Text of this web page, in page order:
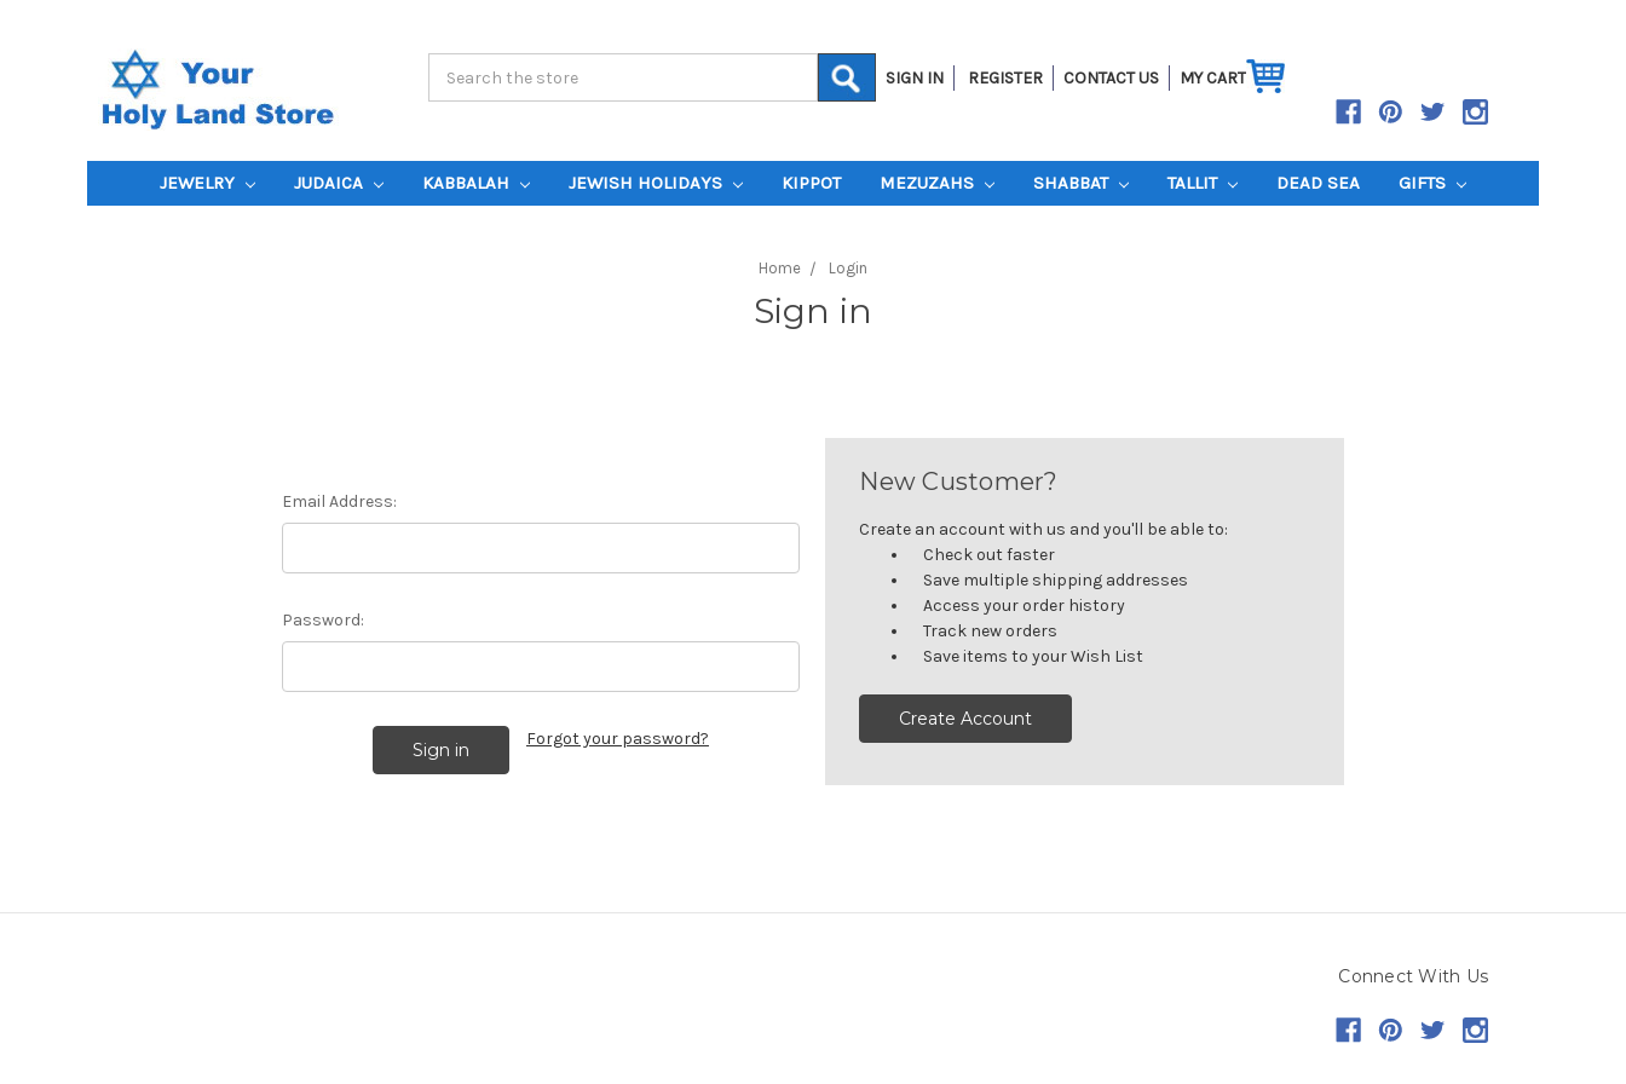
SIGN IN REGISTER CONTACT US MY CART
JEWELRY JUDAICA KABBALAH JEWISH HOLIDAYS KIPPOT MEZUZAHS SHABBAT TALLIT DEAD SEA GIFTS
Home Login
Sign in
Email Address:
Password:
Forgot your password?
New Customer?
Create an account with us and you'll be able to:
Check out faster
Save multiple shipping addresses
Access your order history
Track new orders
Save items to your Wish List
Create Account
Connect With Us